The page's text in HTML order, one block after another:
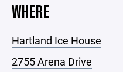
WHERE
Hartland Ice House
2755 Arena Drive